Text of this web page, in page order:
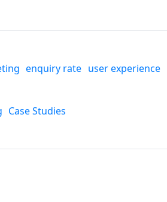
enquiry rate user experience
Case Studies